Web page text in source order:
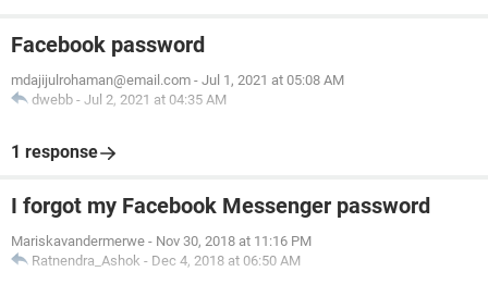
Facebook password
mdajijulrohaman@email.com - Jul 1, 2021 at 05:08 AM
dwebb - Jul 2, 2021 at 04:35 AM
1 response
I forgot my Facebook Messenger password
Mariskavandermerwe - Nov 30, 2018 at 11:16 PM
Ratnendra_Ashok - Dec 4, 2018 at 06:50 AM